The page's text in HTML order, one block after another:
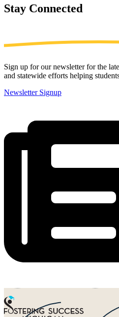
Stay Connected
Sign up for our newsletter for the
and statewide efforts helping
Newsletter Signup